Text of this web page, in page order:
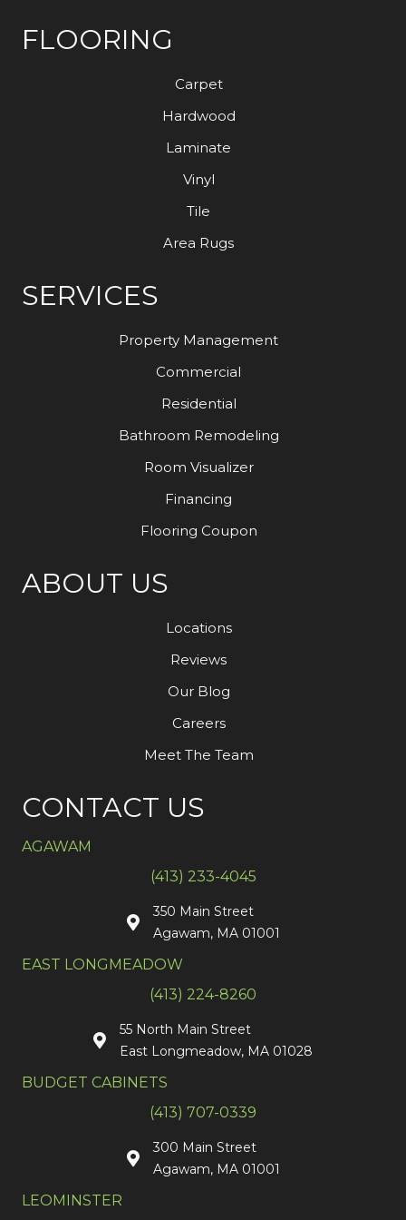
FLOORING
Carpet
Hardwood
Laminate
Vinyl
Tile
Area Rugs
SERVICES
Property Management
Commercial
Residential
Bathroom Remodeling
Room Visualizer
Financing
Flooring Coupon
ABOUT US
Locations
Reviews
Our Blog
Careers
Meet The Team
CONTACT US
AGAWAM
(413) 233-4045
350 Main Street
Agawam, MA 01001
EAST LONGMEADOW
(413) 224-8260
55 North Main Street
East Longmeadow, MA 01028
BUDGET CABINETS
(413) 707-0339
300 Main Street
Agawam, MA 01001
LEOMINSTER